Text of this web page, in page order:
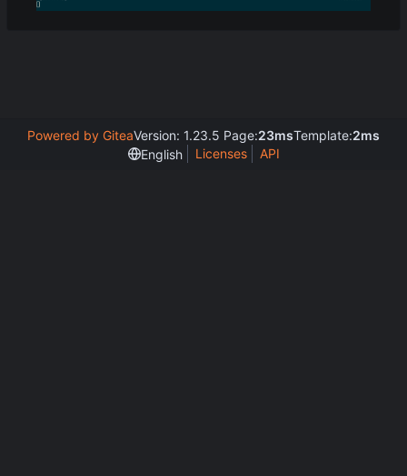
Powered by GiteaVersion: 1.23.5 Page:23msTemplate:2ms
English
Licenses API